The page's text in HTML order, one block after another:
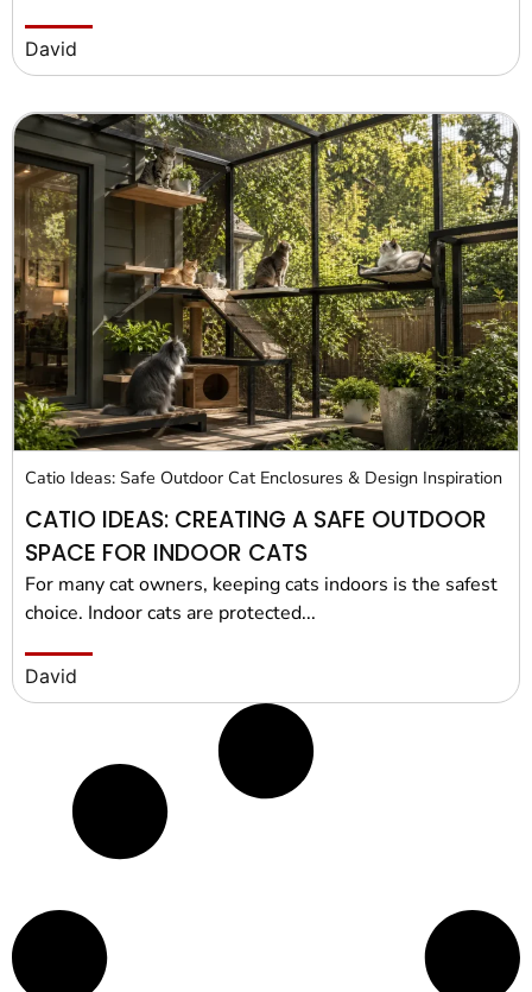
David
Catio Ideas: Safe Outdoor Cat Enclosures & Design Inspiration
CATIO IDEAS: CREATING A SAFE OUTDOOR
SPACE FOR INDOOR CATS
For many cat owners, keeping cats indoors is the safest
choice. Indoor cats are protected...
David